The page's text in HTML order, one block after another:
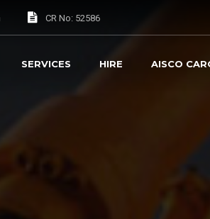
CR No: 52586
SERVICES HIRE AISCO